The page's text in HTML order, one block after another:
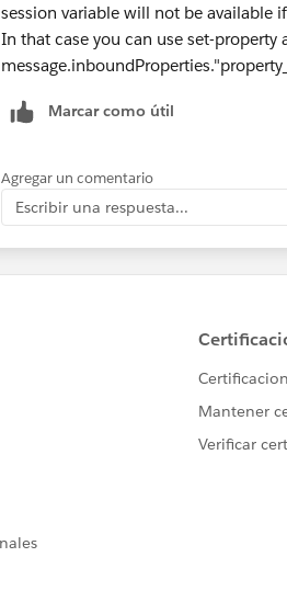
session variable will not be available
In that case you can use set-
Marcar como útil
Agregar un comentario
Escribir una respuesta...